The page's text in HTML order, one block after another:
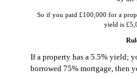
So if you paid £100,000 for a
yield is
If a property has a 5.5% yield;
borrowed 75% mortgage, then